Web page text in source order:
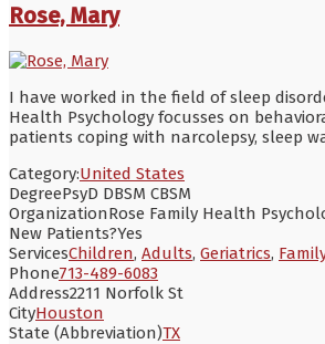
Rose, Mary
I have worked in the field of sleep
Health Psychology focusses on
patients coping with narcolepsy, sleep
Category:United States
DegreePsyD DBSM CBSM
OrganizationRose Family Health
New Patients?Yes
ServicesChildren, Adults, Geriatrics, Family
Phone713-489-6083
Address2211 Norfolk St
CityHouston
State (Abbreviation)TX